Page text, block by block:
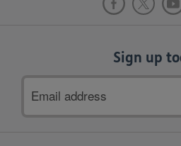
Sign up
address